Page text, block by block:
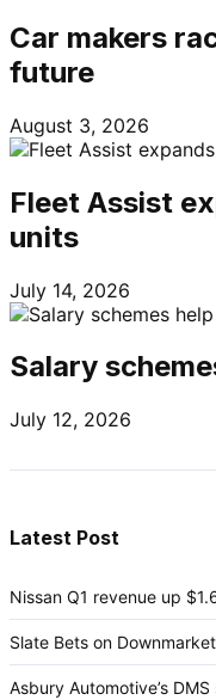
Car makers
future
August 3, 2026
Fleet Assist
units
July 14, 2026
Salary
July 12, 2026
Latest Post
Nissan Q1 revenue up
Slate Bets on
Asbury Automotive’s